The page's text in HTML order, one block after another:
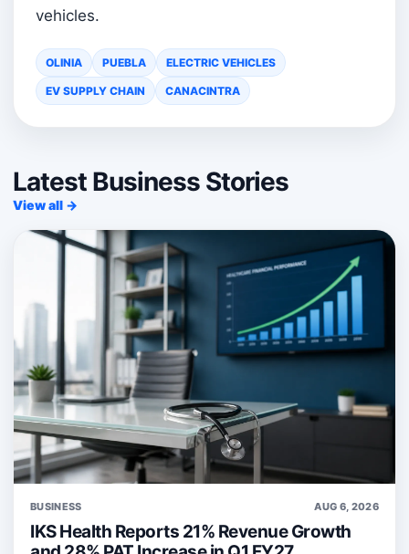
vehicles.
OLINIA PUEBLA ELECTRIC VEHICLES
EV SUPPLY CHAIN CANACINTRA
Latest Business Stories
View all →
BUSINESS AUG 6, 2026
IKS Health Reports 21% Revenue Growth